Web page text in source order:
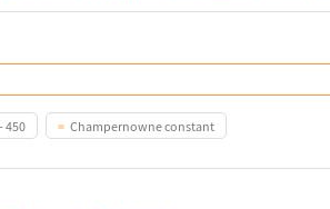
450 Champernowne constant